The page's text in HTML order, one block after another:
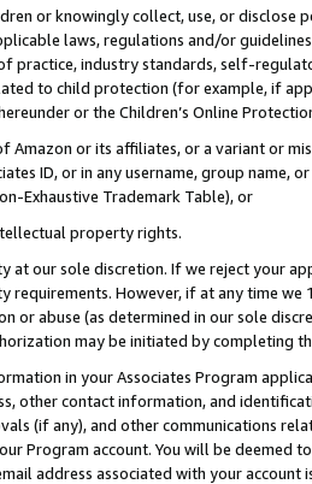
or knowingly collect, use, or
laws, regulations and/or
practice, industry standards, self-
to child protection (for example, if
or the Children’s Online
Amazon or its affiliates, or a variant or
ID, or in any username, group
Exhaustive Trademark Table), or
property rights.
at our sole discretion. If we reject your
requirements. However, if at any time
or abuse (as determined in our sole
may be initiated by completing
in your Associates Program
other contact information, and
(if any), and other communications
Program account. You will be deemed
address associated with your account